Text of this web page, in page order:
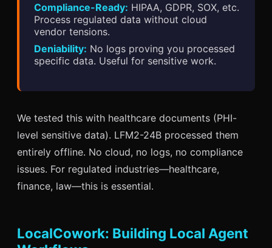
Compliance-Ready: HIPAA, GDPR, SOX, etc.
Process regulated data without cloud
vendor tensions.
Deniability: No logs proving you processed
specific data. Useful for sensitive work.
We tested this with healthcare documents (PHI-
level sensitive data). LFM2-24B processed them
entirely offline. No cloud, no logs, no compliance
issues. For regulated industries—healthcare,
finance, law—this is essential.
LocalCowork: Building Local Agent